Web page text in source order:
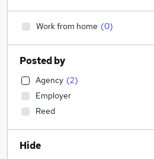
Work from home (0)
Posted by
Agency (2)
Employer
Reed
Hide